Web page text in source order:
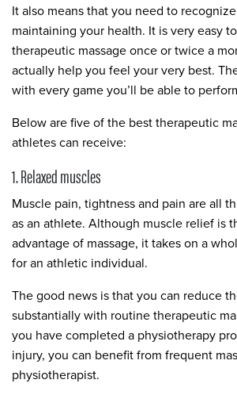
It also means that you need to
maintaining your health. It is very easy
therapeutic massage once or twice a
actually help you feel your very best.
with every game you’ll be able to
Below are five of the best therapeutic
athletes can receive:
1. Relaxed muscles
Muscle pain, tightness and pain are all
as an athlete. Although muscle relief is
advantage of massage, it takes on a
for an athletic individual.
The good news is that you can reduce
substantially with routine therapeutic
you have completed a physiotherapy
injury, you can benefit from frequent
physiotherapist.